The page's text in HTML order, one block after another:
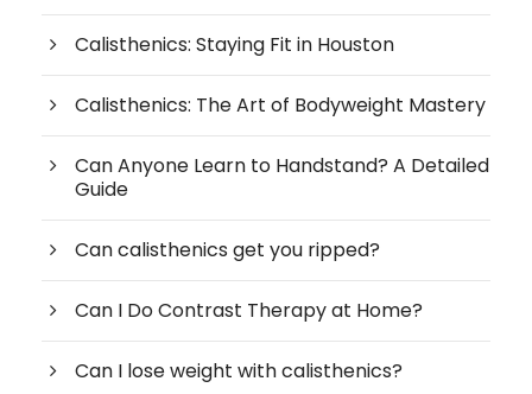
Calisthenics: Staying Fit in Houston
Calisthenics: The Art of Bodyweight Mastery
Can Anyone Learn to Handstand? A Detailed
Guide
Can calisthenics get you ripped?
Can I Do Contrast Therapy at Home?
Can I lose weight with calisthenics?